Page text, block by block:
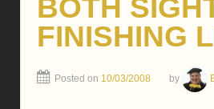
BOTH
FINISHING
Posted on 10/03/2008 by